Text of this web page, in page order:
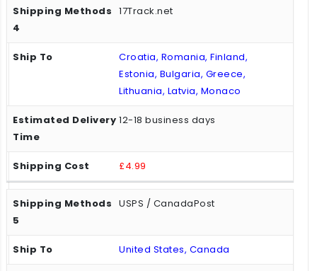
17Track.net
Croatia, Romania, Finland,
Estonia, Bulgaria, Greece,
Lithuania, Latvia, Monaco
12-18 business days
£4.99
USPS / CanadaPost
United States, Canada